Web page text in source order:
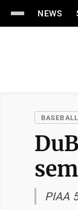
NEWS
BASEBALL
PIAA